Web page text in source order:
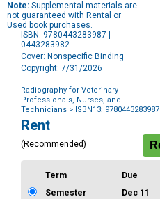
Note: Supplemental materials are
not guaranteed with Rental or
Used book purchases.
ISBN: 9780443283987 |
0443283982
Cover: Nonspecific Binding
Copyright: 7/31/2026
Radiography for Veterinary
Professionals, Nurses, and
Technicians > ISBN13: 9780443283987
Purchase
Options
Rent
(Recommended)
Term Due
Semester
Dec 11